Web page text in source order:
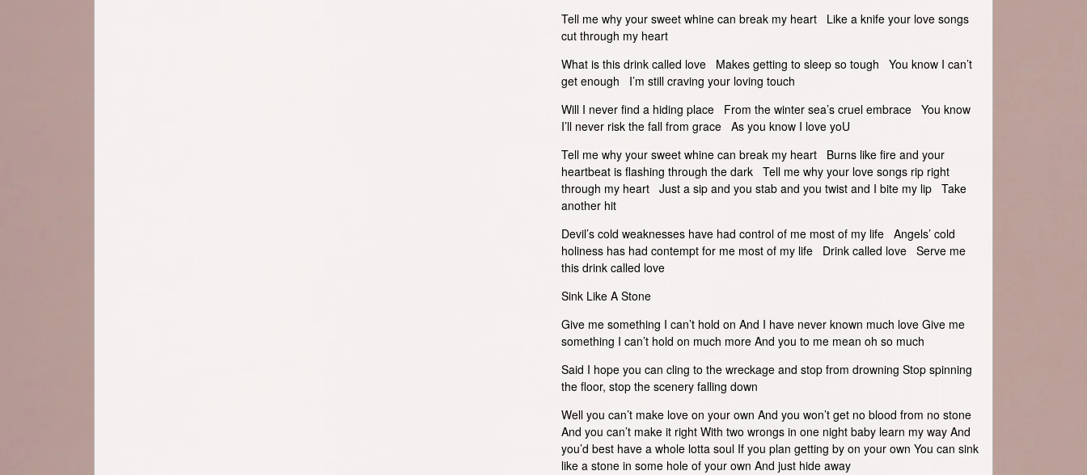
Tell me why your sweet whine can break my heart Like a knife your love songs
cut through my heart
What is this drink called love Makes getting to sleep so tough You know I can’t
get enough I’m still craving your loving touch
Will I never find a hiding place From the winter sea’s cruel embrace You know
I’ll never risk the fall from grace As you know I love yoU
Tell me why your sweet whine can break my heart Burns like fire and your
heartbeat is flashing through the dark Tell me why your love songs rip right
through my heart Just a sip and you stab and you twist and I bite my lip Take
another hit
Devil’s cold weaknesses have had control of me most of my life Angels’ cold
holiness has had contempt for me most of my life Drink called love Serve me
this drink called love
Sink Like A Stone
Give me something I can’t hold on And I have never known much love Give me
something I can’t hold on much more And you to me mean oh so much
Said I hope you can cling to the wreckage and stop from drowning Stop spinning
the floor, stop the scenery falling down
Well you can’t make love on your own And you won’t get no blood from no stone
And you can’t make it right With two wrongs in one night baby learn my way And
you’d best have a whole lotta soul If you plan getting by on your own You can sink
like a stone in some hole of your own And just hide away